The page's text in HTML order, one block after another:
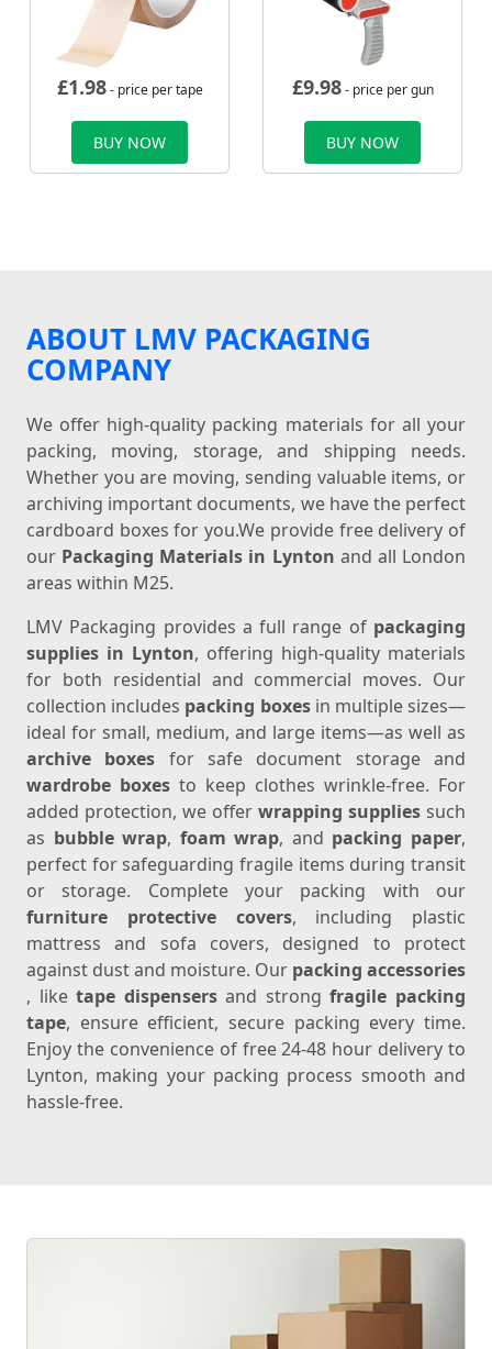
£1.98- price per tape
BUY NOW
£9.98- price per gun
BUY NOW
ABOUT LMV PACKAGING
COMPANY
We offer high-quality packing materials for all your
packing, moving, storage, and shipping needs.
Whether you are moving, sending valuable items, or
archiving important documents, we have the perfect
cardboard boxes for you.We provide free delivery of
our Packaging Materials in Lynton and all London
areas within M25.
LMV Packaging provides a full range of packaging
supplies in Lynton, offering high-quality materials
for both residential and commercial moves. Our
collection includes packing boxesin multiple sizes—
ideal for small, medium, and large items—as well as
archive boxes for safe document storage and
wardrobe boxes to keep clothes wrinkle-free. For
added protection, we offer wrapping supplies such
as bubble wrap, foam wrap, and packing paper,
perfect for safeguarding fragile items during transit
or storage. Complete your packing with our
furniture protective covers, including plastic
mattress and sofa covers, designed to protect
against dust and moisture. Our packing accessories
, liketape dispensersand strongfragile packing
tape, ensure efficient, secure packing every time.
Enjoy the convenience of free 24-48 hour delivery to
Lynton, making your packing process smooth and
hassle-free.